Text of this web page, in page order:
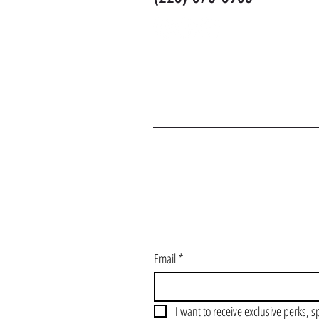
Email*
I want to receive exclusive perks,